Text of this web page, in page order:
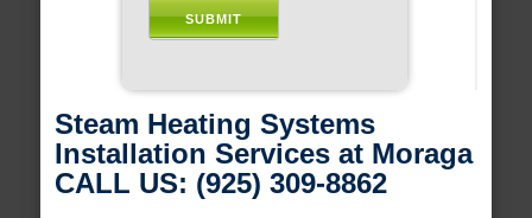
Steam Heating Systems
Installation Services at Moraga
CALL US: (925) 309-8862